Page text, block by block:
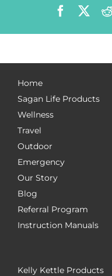
Facebook
Home
Sagan Life Products
Wellness
Travel
Outdoor
Emergency
Our Story
Blog
Referral Program
Instruction Manuals
Kelly Kettle Products